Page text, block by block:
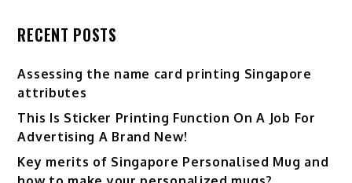
RECENT POSTS
Assessing the name card printing Singapore
attributes
This Is Sticker Printing Function On A Job For
Advertising A Brand New!
Key merits of Singapore Personalised Mug and